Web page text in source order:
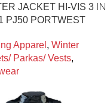
JACKET HI-VIS 3 ΙΝ
PJ50 PORTWEST
Apparel , Winter
Parkas/ Vests,